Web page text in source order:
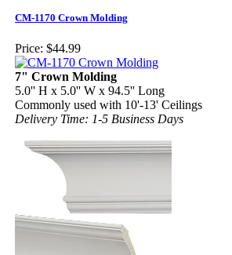
CM-1170 Crown Molding
Price: $44.99
7" Crown Molding
5.0'' H x 5.0'' W x 94.5'' Long
Commonly used with 10'-13' Ceilings
Delivery Time: 1-5 Business Days